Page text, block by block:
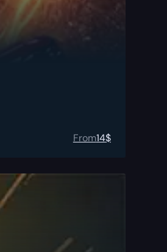
From14$